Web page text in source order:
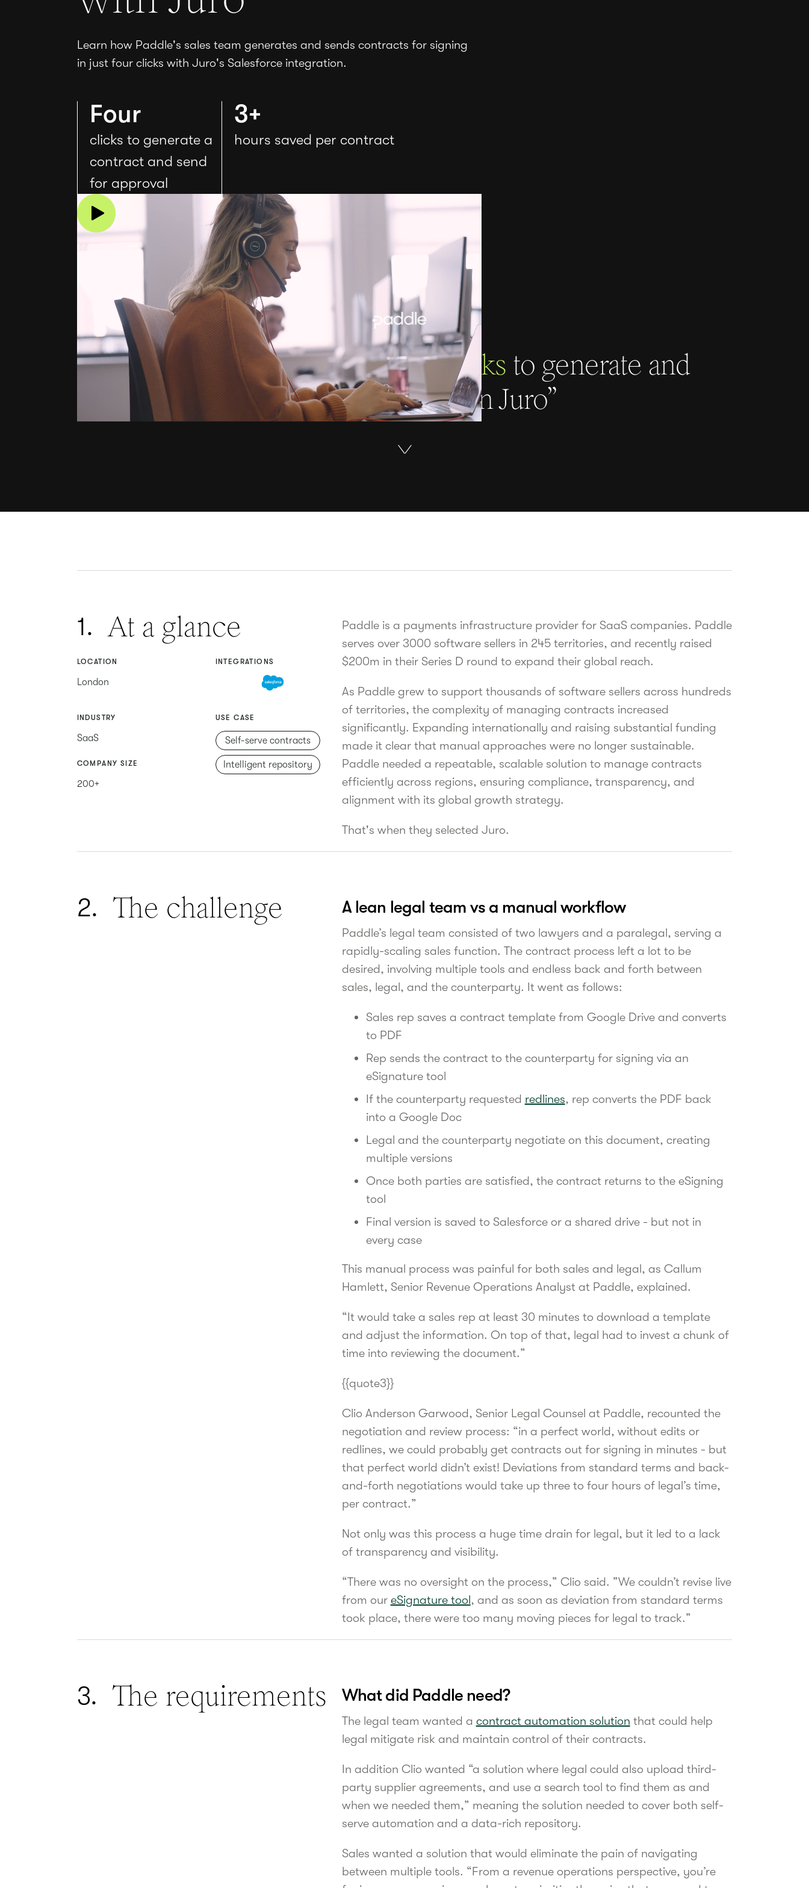
Learn how Paddle's sales team generates and sends contracts for signing
in just four clicks with Juro's Salesforce integration.
Four
clicks to generate a
contract and send
for approval
3+
hours saved per contract
“It takes the sales teamfour clicks to generate and
approve a contract in Juro”
1. At a glance
LOCATION
London
INTEGRATIONS
INDUSTRY
SaaS
USE CASE
Self-serve contracts
Intelligent repository
COMPANY SIZE
200+
Paddle is a payments infrastructure provider for SaaS companies. Paddle
serves over 3000 software sellers in 245 territories, and recently raised
$200m in their Series D round to expand their global reach.
As Paddle grew to support thousands of software sellers across hundreds
of territories, the complexity of managing contracts increased
significantly. Expanding internationally and raising substantial funding
made it clear that manual approaches were no longer sustainable.
Paddle needed a repeatable, scalable solution to manage contracts
efficiently across regions, ensuring compliance, transparency, and
alignment with its global growth strategy.
That's when they selected Juro.
2. The challenge A lean legal team vs a manual workflow
Paddle’s legal team consisted of two lawyers and a paralegal, serving a
rapidly-scaling sales function. The contract process left a lot to be
desired, involving multiple tools and endless back and forth between
sales, legal, and the counterparty. It went as follows:
Sales rep saves a contract template from Google Drive and converts
to PDF
Rep sends the contract to the counterparty for signing via an
eSignature tool
If the counterparty requested redlines, rep converts the PDF back
into a Google Doc
Legal and the counterparty negotiate on this document, creating
multiple versions
Once both parties are satisfied, the contract returns to the eSigning
tool
Final version is saved to Salesforce or a shared drive - but not in
every case
This manual process was painful for both sales and legal, as Callum
Hamlett, Senior Revenue Operations Analyst at Paddle, explained.
“It would take a sales rep at least 30 minutes to download a template
and adjust the information. On top of that, legal had to invest a chunk of
time into reviewing the document.”
{{quote3}}
Clio Anderson Garwood, Senior Legal Counsel at Paddle, recounted the
negotiation and review process: “in a perfect world, without edits or
redlines, we could probably get contracts out for signing in minutes - but
that perfect world didn’t exist! Deviations from standard terms and back-
and-forth negotiations would take up three to four hours of legal’s time,
per contract.”
Not only was this process a huge time drain for legal, but it led to a lack
of transparency and visibility.
“There was no oversight on the process,” Clio said. ”We couldn’t revise live
from our eSignature tool, and as soon as deviation from standard terms
took place, there were too many moving pieces for legal to track.”
3. The requirements What did Paddle need?
The legal team wanted a contract automation solution that could help
legal mitigate risk and maintain control of their contracts.
In addition Clio wanted “a solution where legal could also upload third-
party supplier agreements, and use a search tool to find them as and
when we needed them,” meaning the solution needed to cover both self-
serve automation and a data-rich repository.
Sales wanted a solution that would eliminate the pain of navigating
between multiple tools. “From a revenue operations perspective, you’re